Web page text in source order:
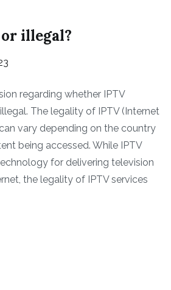
illegal?
regarding whether IPTV
The legality of IPTV (Internet
vary depending on the country
being accessed. While IPTV
for delivering television
the legality of IPTV services